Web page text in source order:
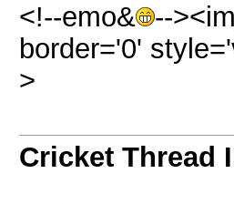
<!--emo&
--
border='0'
>
Cricket Thread